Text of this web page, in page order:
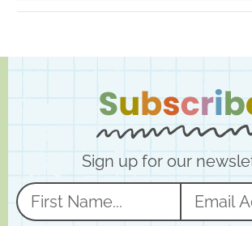
Sign up for our
N
a
m